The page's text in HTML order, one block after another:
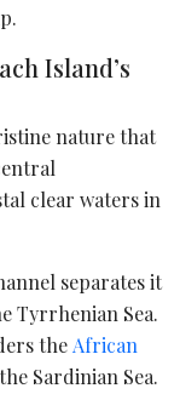
Island’s
nature that
clear waters in
separates it
Tyrrhenian Sea.
the African
Sardinian Sea.